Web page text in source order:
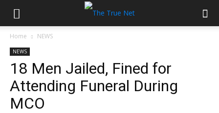
Home NEWS
NEWS
18 Men Jailed, Fined for
Attending Funeral During
MCO